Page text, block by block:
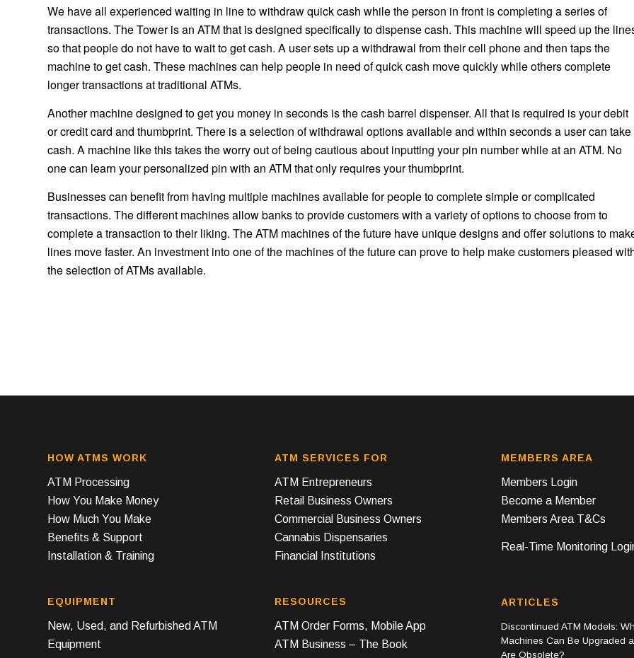
We have all experienced waiting in line to withdraw quick cash while the person in front is completing a series of
transactions. The Tower is an ATM that is designed specifically to dispense cash. This machine will speed up the
so that people do not have to wait to get cash. A user sets up a withdrawal from their cell phone and then taps the
machine to get cash. These machines can help people in need of quick cash move quickly while others complete
longer transactions at traditional ATMs.
Another machine designed to get you money in seconds is the cash barrel dispenser. All that is required is your debit
or credit card and thumbprint. There is a selection of withdrawal options available and within seconds a user can take
cash. A machine like this takes the worry out of being cautious about inputting your pin number while at an ATM. No
one can learn your personalized pin with an ATM that only requires your thumbprint.
Businesses can benefit from having multiple machines available for people to complete simple or complicated
transactions. The different machines allow banks to provide customers with a variety of options to choose from to
complete a transaction to their liking. The ATM machines of the future have unique designs and offer solutions to
lines move faster. An investment into one of the machines of the future can prove to help make customers pleased
the selection of ATMs available.
HOW ATMS WORK
ATM Processing
How You Make Money
How Much You Make
Benefits & Support
Installation & Training
EQUIPMENT
New, Used, and Refurbished ATM
Equipment
ATM SERVICES FOR
ATM Entrepreneurs
Retail Business Owners
Commercial Business Owners
Cannabis Dispensaries
Financial Institutions
RESOURCES
ATM Order Forms, Mobile App
ATM Business – The Book
MEMBERS AREA
Members Login
Become a Member
Members Area T&Cs
Real-Time Monitoring
ARTICLES
Discontinued ATM Models:
Machines Can Be Upgraded
Are Obsolete?